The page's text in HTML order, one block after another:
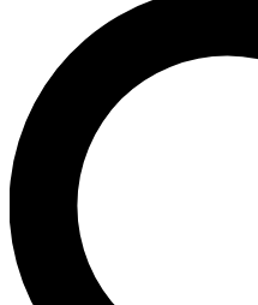
SIGN UP TO
BACKSTAGE
For the quickest way
send a confirmation
newsletters with the
exclusive offers.